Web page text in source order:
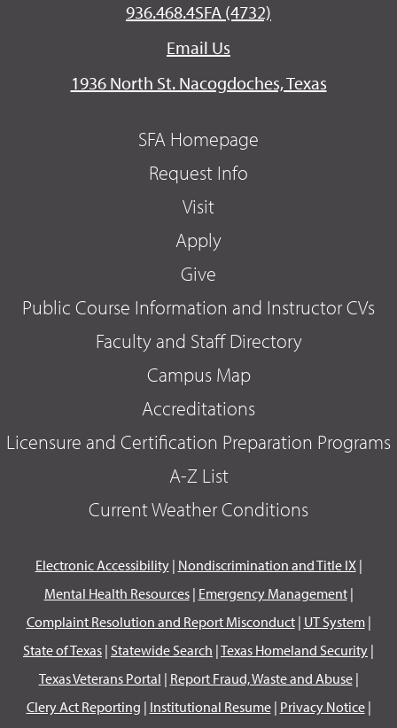
936.468.4SFA (4732)
Email Us
1936 North St. Nacogdoches, Texas
SFA Homepage
Request Info
Visit
Apply
Give
Public Course Information and Instructor CVs
Faculty and Staff Directory
Campus Map
Accreditations
Licensure and Certification Preparation Programs
A-Z List
Current Weather Conditions
Electronic Accessibility| Nondiscrimination and Title IX|
Mental Health Resources| Emergency Management|
Complaint Resolution and Report Misconduct| UT System|
State of Texas | Statewide Search |Texas Homeland Security |
Texas Veterans Portal | Report Fraud, Waste and Abuse|
Clery Act Reporting | Institutional Resume| Privacy Notice|